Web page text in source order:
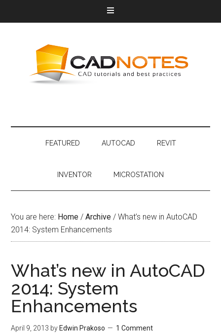
FEATURED AUTOCAD REVIT
INVENTOR MICROSTATION
You are here: Home / Archive / What’s new in AutoCAD
2014: System Enhancements
What’s new in AutoCAD
2014: System
Enhancements
April 9, 2013 by Edwin Prakoso 1 Comment